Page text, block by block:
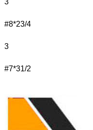
#8*23/4
3
#7*31/2